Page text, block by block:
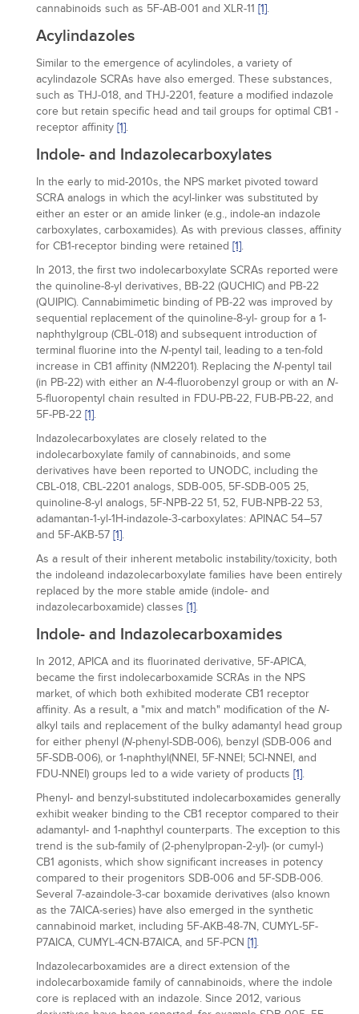
cannabinoids such as 5F-AB-001 and XLR-11 [1].
Acylindazoles
Similar to the emergence of acylindoles, a variety of
acylindazole SCRAs have also emerged. These substances,
such as THJ-018, and THJ-2201, feature a modified indazole
core but retain specific head and tail groups for optimal CB1 -
receptor affinity [1].
Indole- and Indazolecarboxylates
In the early to mid-2010s, the NPS market pivoted toward
SCRA analogs in which the acyl-linker was substituted by
either an ester or an amide linker (e.g., indole-an indazole
carboxylates, carboxamides). As with previous classes, affinity
for CB1-receptor binding were retained [1].
In 2013, the first two indolecarboxylate SCRAs reported were
the quinoline-8-yl derivatives, BB-22 (QUCHIC) and PB-22
(QUIPIC). Cannabimimetic binding of PB-22 was improved by
sequential replacement of the quinoline-8-yl- group for a 1-
naphthylgroup (CBL-018) and subsequent introduction of
terminal fluorine into the N-pentyl tail, leading to a ten-fold
increase in CB1 affinity (NM2201). Replacing the N-pentyl tail
(in PB-22) with either an N-4-fluorobenzyl group or with an N-
5-fluoropentyl chain resulted in FDU-PB-22, FUB-PB-22, and
5F-PB-22 [1].
Indazolecarboxylates are closely related to the
indolecarboxylate family of cannabinoids, and some
derivatives have been reported to UNODC, including the
CBL-018, CBL-2201 analogs, SDB-005, 5F-SDB-005 25,
quinoline-8-yl analogs, 5F-NPB-22 51, 52, FUB-NPB-22 53,
adamantan-1-yl-1H-indazole-3-carboxylates: APINAC 54–57
and 5F-AKB-57 [1].
As a result of their inherent metabolic instability/toxicity, both
the indoleand indazolecarboxylate families have been entirely
replaced by the more stable amide (indole- and
indazolecarboxamide) classes [1].
Indole- and Indazolecarboxamides
In 2012, APICA and its fluorinated derivative, 5F-APICA,
became the first indolecarboxamide SCRAs in the NPS
market, of which both exhibited moderate CB1 receptor
affinity. As a result, a "mix and match" modification of the N-
alkyl tails and replacement of the bulky adamantyl head group
for either phenyl (N-phenyl-SDB-006), benzyl (SDB-006 and
5F-SDB-006), or 1-naphthyl(NNEI, 5F-NNEI; 5Cl-NNEI, and
FDU-NNEI) groups led to a wide variety of products [1].
Phenyl- and benzyl-substituted indolecarboxamides generally
exhibit weaker binding to the CB1 receptor compared to their
adamantyl- and 1-naphthyl counterparts. The exception to this
trend is the sub-family of (2-phenylpropan-2-yl)- (or cumyl-)
CB1 agonists, which show significant increases in potency
compared to their progenitors SDB-006 and 5F-SDB-006.
Several 7-azaindole-3-car boxamide derivatives (also known
as the 7AICA-series) have also emerged in the synthetic
cannabinoid market, including 5F-AKB-48-7N, CUMYL-5F-
P7AICA, CUMYL-4CN-B7AICA, and 5F-PCN [1].
Indazolecarboxamides are a direct extension of the
indolecarboxamide family of cannabinoids, where the indole
core is replaced with an indazole. Since 2012, various